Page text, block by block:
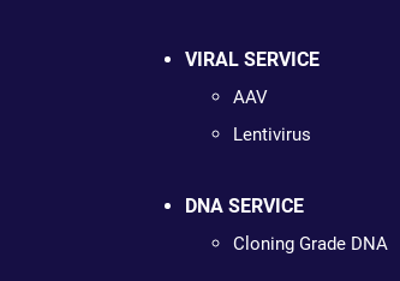
VIRAL SERVICE
AAV
Lentivirus
DNA SERVICE
Cloning Grade DNA